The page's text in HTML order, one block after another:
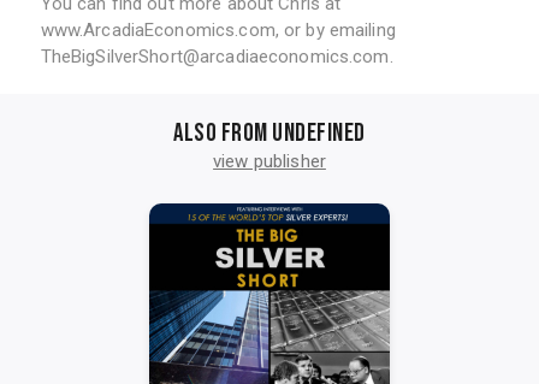
www.ArcadiaEconomics.com, or by emailing
TheBigSilverShort@arcadiaeconomics.com.
Also from undefined
view publisher